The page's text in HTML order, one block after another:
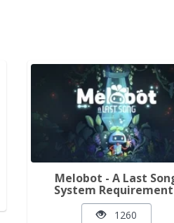
Melobot - A Last
System
1260